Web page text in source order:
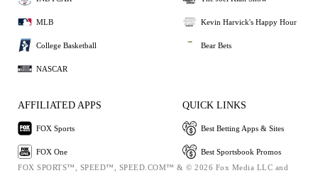
MLB
College Basketball
NASCAR
Kevin Harvick's Happy Hour
Bear Bets
AFFILIATED APPS
FOX Sports
FOX One
QUICK LINKS
Best Betting Apps & Sites
Best Sportsbook Promos
FOX SPORTS™, SPEED™, SPEED.COM™ & © 2026 Fox Media LLC and